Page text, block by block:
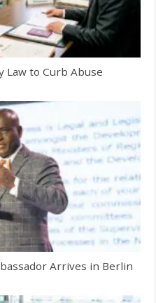
to Curb Abuse
Arrives in Berlin